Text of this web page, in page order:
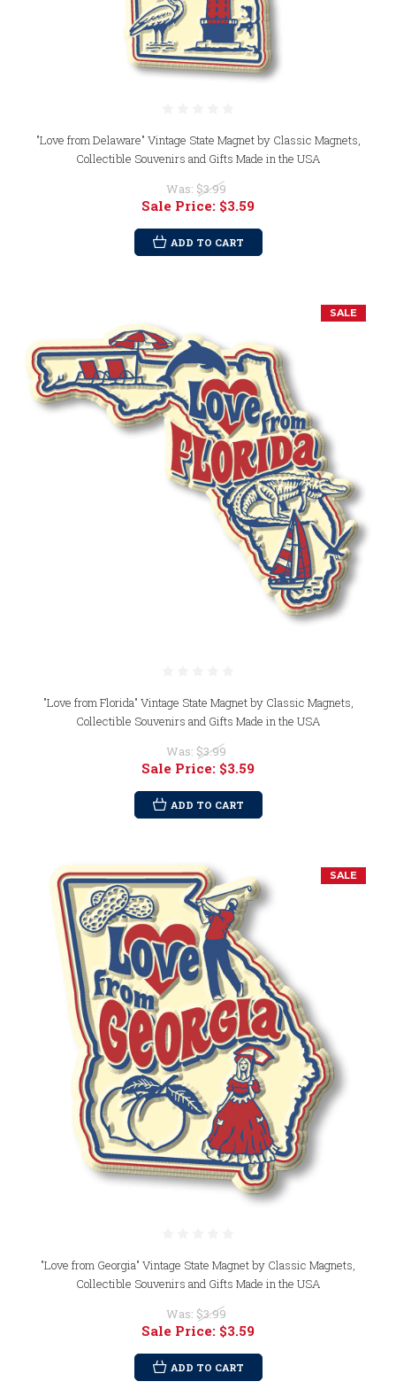
"Love from Delaware" Vintage State Magnet by Classic Magnets,
Collectible Souvenirs and Gifts Made in the USA
Was: $3.99
Sale Price: $3.59
ADD TO CART
SALE
"Love from Florida" Vintage State Magnet by Classic Magnets,
Collectible Souvenirs and Gifts Made in the USA
Was: $3.99
Sale Price: $3.59
ADD TO CART
SALE
"Love from Georgia" Vintage State Magnet by Classic Magnets,
Collectible Souvenirs and Gifts Made in the USA
Was: $3.99
Sale Price: $3.59
ADD TO CART